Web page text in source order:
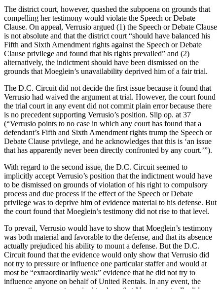
The district court, however, quashed the subpoena on grounds that
compelling her testimony would violate the Speech or Debate
Clause. On appeal, Verrusio argued (1) the Speech or Debate Clause
is not absolute and that the district court “should have balanced his
Fifth and Sixth Amendment rights against the Speech or Debate
Clause privilege and found that his rights prevailed” and (2)
alternatively, the indictment should have been dismissed on the
grounds that Moeglein’s unavailability deprived him of a fair trial.
The D.C. Circuit did not decide the first issue because it found that
Verrusio had waived the argument at trial. However, the court found
the trial court in any event did not commit plain error because there
is no precedent supporting Verrusio’s position. Slip op. at 37
(“Verrusio points to no case in which any court has found that a
defendant’s Fifth and Sixth Amendment rights trump the Speech or
Debate Clause privilege, and he acknowledges that this is ‘an issue
that has apparently never been directly confronted by any court.’”).
With regard to the second issue, the D.C. Circuit seemed to
implicitly accept Verrusio’s position that the indictment would have
to be dismissed on grounds of violation of his right to compulsory
process and due process if the effect of the Speech or Debate
privilege was to deprive him of evidence material to his defense. But
the court found that Moeglein’s testimony did not rise to that level.
To prevail, Verrusio would have to show that Moeglein’s testimony
was both material and favorable to the defense, and that its absence
actually prejudiced his ability to mount a defense. But the D.C.
Circuit found that the evidence would only show that Verrusio did
not try to pressure or influence one particular staffer and would at
most be “extraordinarily weak” evidence that he did not try to
influence anyone on behalf of United Rentals. In any event, the